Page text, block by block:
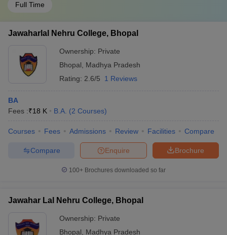
Full Time
Jawaharlal Nehru College, Bhopal
Ownership: Private
Bhopal
Madhya Pradesh
Rating: 2.6/5 1 Reviews
BA
Fees :₹18 K B.A. (2 Courses)
Courses Fees Admissions Review Facilities Compare
Brochure
Enquire
Compare
100+ Brochures downloaded so far
Jawahar Lal Nehru College, Bhopal
Ownership: Private
Bhopal
Madhya Pradesh